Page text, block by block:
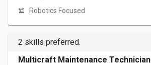
Robotics Focused
2 skills preferred.
Multicraft Maintenance Technician